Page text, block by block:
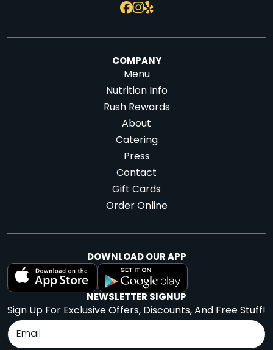
COMPANY
Menu
Nutrition Info
Rush Rewards
About
Catering
Press
Contact
Gift Cards
Order Online
DOWNLOAD OUR APP
NEWSLETTER SIGNUP
Sign Up For Exclusive Offers, Discounts, And Free Stuff!